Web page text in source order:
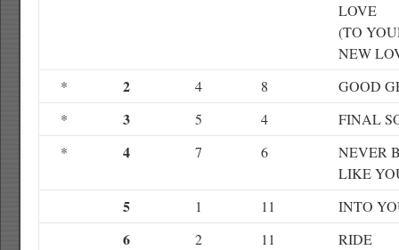
LOVE
(TO
NEW
*
2 4 8
GOOD
*
3 5 4
FINAL
*
4 7 6
NEVER
LIKE
5 1 11 INTO
6 2 11
RIDE